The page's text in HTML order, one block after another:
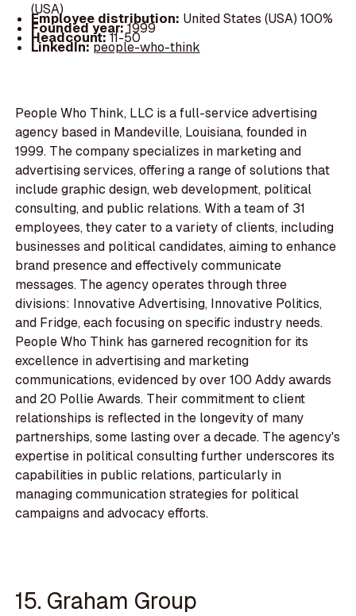
(USA)
Employee distribution: United States (USA) 100%
Founded year:1999
Headcount:11-50
LinkedIn:people-who-think
People Who Think, LLC is a full-service advertising
agency based in Mandeville, Louisiana, founded in
1999. The company specializes in marketing and
advertising services, offering a range of solutions that
include graphic design, web development, political
consulting, and public relations. With a team of 31
employees, they cater to a variety of clients, including
businesses and political candidates, aiming to enhance
brand presence and effectively communicate
messages. The agency operates through three
divisions: Innovative Advertising, Innovative Politics,
and Fridge, each focusing on specific industry needs.
People Who Think has garnered recognition for its
excellence in advertising and marketing
communications, evidenced by over 100 Addy awards
and 20 Pollie Awards. Their commitment to client
relationships is reflected in the longevity of many
partnerships, some lasting over a decade. The agency's
expertise in political consulting further underscores its
capabilities in public relations, particularly in
managing communication strategies for political
campaigns and advocacy efforts.
15. Graham Group